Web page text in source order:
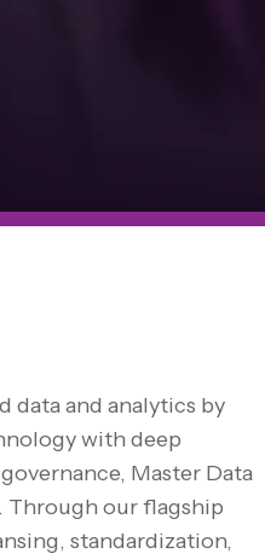
data and analytics by
with deep
Master Data
Through our flagship
standardization,